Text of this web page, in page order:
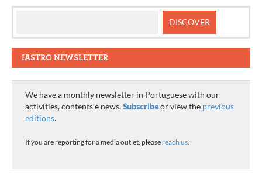
IASTRO NEWSLETTER
We have a monthly newsletter in Portuguese with our
activities, contents e news.Subscribeor view the previous
editions.
If you are reporting for a media outlet, please reach us.